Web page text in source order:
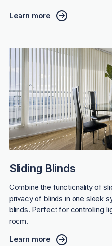
Learn more
Sliding Blinds
Combine the functionality of
privacy of blinds in one sleek
blinds. Perfect for controlling
room.
Learn more